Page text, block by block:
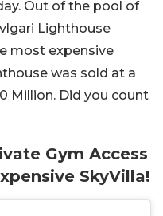
Out of the pool of
Lighthouse
most expensive
was sold at a
Million. Did you count
Gym Access
SkyVilla!